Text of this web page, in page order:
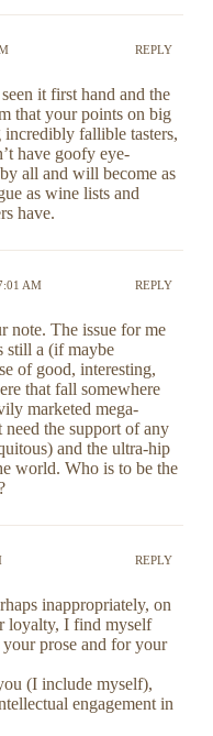
REPLY
it first hand and the
that your points on big
incredibly fallible tasters,
have goofy eye-
all and will become as
as wine lists and
have.
AM REPLY
note. The issue for me
still a (if maybe
of good, interesting,
that fall somewhere
marketed mega-
the support of any
and the ultra-hip
world. Who is to be the
REPLY
inappropriately, on
loyalty, I find myself
prose and for your
(I include myself),
engagement in